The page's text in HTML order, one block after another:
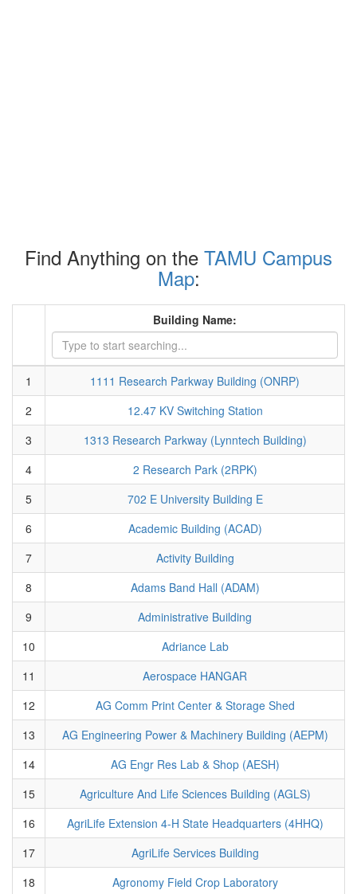
Find Anything on the TAMU Campus
Map:
Building Name:
1
1111 Research Parkway Building (ONRP)
2
12.47 KV Switching Station
3
1313 Research Parkway (Lynntech Building)
4
2 Research Park (2RPK)
5
702 E University Building E
6
Academic Building (ACAD)
7
Activity Building
8
Adams Band Hall (ADAM)
9
Administrative Building
10
Adriance Lab
11
Aerospace HANGAR
12
AG Comm Print Center & Storage Shed
13
AG Engineering Power & Machinery Building (AEPM)
14
AG Engr Res Lab & Shop (AESH)
15
Agriculture And Life Sciences Building (AGLS)
16
AgriLife Extension 4-H State Headquarters (4HHQ)
17
AgriLife Services Building
18
Agronomy Field Crop Laboratory